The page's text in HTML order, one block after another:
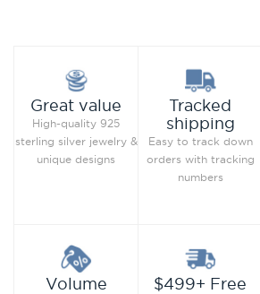
Great value
High-quality 925
sterling silver jewelry &
unique designs
Tracked
shipping
Easy to track down
orders with tracking
numbers
Volume
$499+ Free